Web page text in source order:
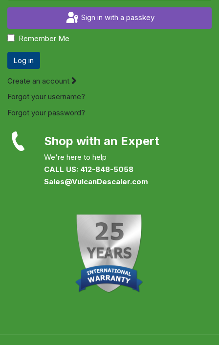
Sign in with a passkey
Remember Me
Log in
Create an account
Forgot your username?
Forgot your password?
Shop with an Expert
We're here to help
CALL US: 412-848-5058
Sales@VulcanDescaler.com